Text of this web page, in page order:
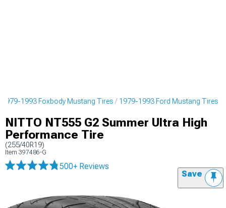
1979-1993 Foxbody Mustang Tires 1979-1993 Ford Mustang Tires
NITTO NT555 G2 Summer Ultra High
Performance Tire
(255/40R19)
Item 397486-G
500+ Reviews
Save